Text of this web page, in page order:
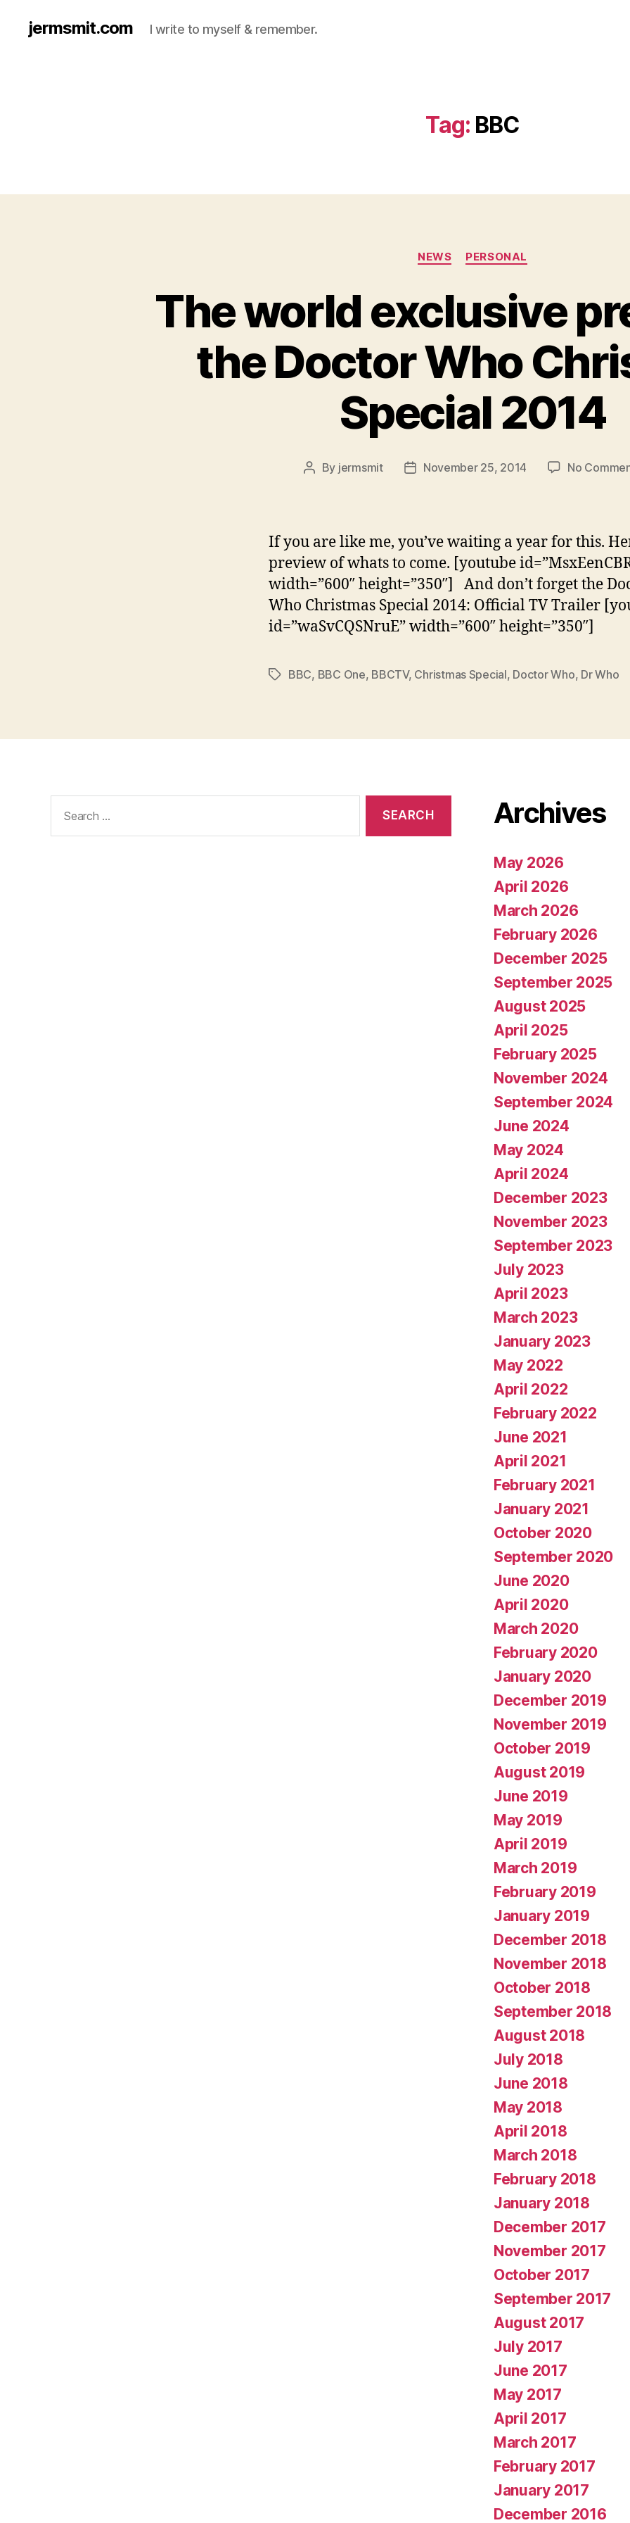
jermsmit.com I write to myself & remember.
Tag: BBC
Categories
NEWS PERSONAL
The world exclusive
the Doctor Who
Special 2014
Post
By jermsmit
PostNovember 25, 2014 No
If you are like me, you’ve waiting a year for this.
preview of whats to come. [youtube
width=”600″ height=”350″] And don’t forget the
Who Christmas Special 2014: Official TV Trailer
id=”waSvCQSNruE” width=”600″ height=”350″]
TagsBBC, BBC One, BBCTV, Christmas Special, Doctor Who, Dr Who
for:
Archives
May 2026
April 2026
March 2026
February 2026
December 2025
September 2025
August 2025
April 2025
February 2025
November 2024
September 2024
June 2024
May 2024
April 2024
December 2023
November 2023
September 2023
July 2023
April 2023
March 2023
January 2023
May 2022
April 2022
February 2022
June 2021
April 2021
February 2021
January 2021
October 2020
September 2020
June 2020
April 2020
March 2020
February 2020
January 2020
December 2019
November 2019
October 2019
August 2019
June 2019
May 2019
April 2019
March 2019
February 2019
January 2019
December 2018
November 2018
October 2018
September 2018
August 2018
July 2018
June 2018
May 2018
April 2018
March 2018
February 2018
January 2018
December 2017
November 2017
October 2017
September 2017
August 2017
July 2017
June 2017
May 2017
April 2017
March 2017
February 2017
January 2017
December 2016